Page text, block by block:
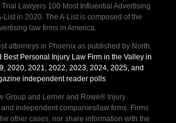
Lawyers 100 Most Influential Advertising
List in 2020. The A-List is composed of the
law firms in America.
attorneys in Phoenix as published by North
Best Personal Injury Law Firm in the Valley in
2020, 2021, 2022, 2023, 2024, 2025, and
independent reader polls.
Group and Lerner and Rowe® Injury
independent companies/law firms. Firms
other cases, nor share information with the